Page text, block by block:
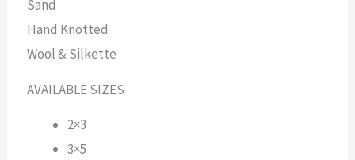
Sand
Hand Knotted
Wool & Silkette
AVAILABLE SIZES
2×3
3×5